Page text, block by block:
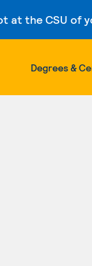
at the CSU of
Degrees &